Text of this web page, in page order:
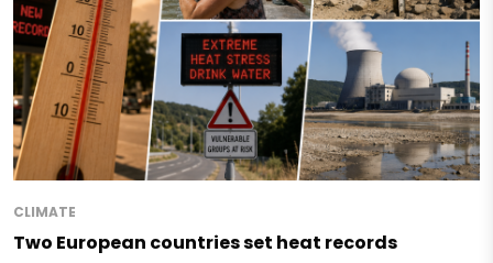
CLIMATE
Two European countries set heat records